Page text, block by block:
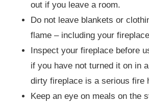
out if you leave a room.
Do not leave blankets or
flame – including your
Inspect your fireplace before
if you have not turned it on in
dirty fireplace is a serious fire
Keep an eye on meals on the